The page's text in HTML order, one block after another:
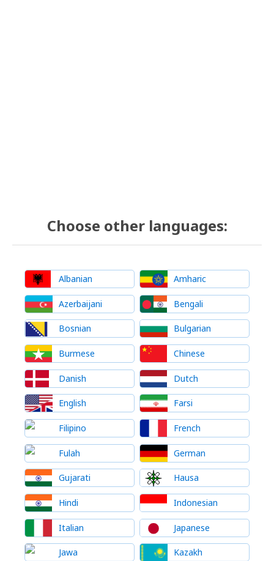
Choose other languages:
Albanian Amharic
Azerbaijani Bengali
Bosnian Bulgarian
Burmese Chinese
Danish Dutch
English Farsi
Filipino French
Fulah German
Gujarati Hausa
Hindi Indonesian
Italian Japanese
Jawa Kazakh